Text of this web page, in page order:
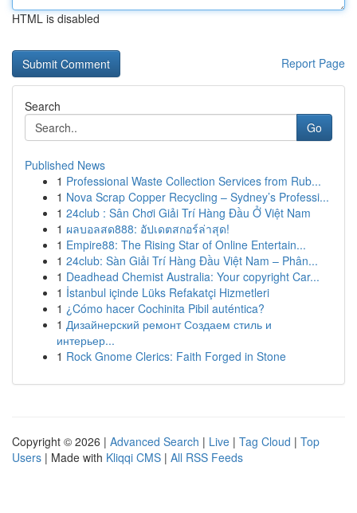
HTML is disabled
Report Page
Search
Go
Published News
1 Professional Waste Collection Services from Rub...
1 Nova Scrap Copper Recycling – Sydney’s Professi...
1 24club : Sân Chơi Giải Trí Hàng Đầu Ở Việt Nam
1 ผลบอลสด888: อัปเดตสกอร์ล่าสุด!
1 Empire88: The Rising Star of Online Entertain...
1 24club: Sàn Giải Trí Hàng Đầu Việt Nam – Phân...
1 Deadhead Chemist Australia: Your copyright Car...
1 İstanbul içinde Lüks Refakatçi Hizmetleri
1 ¿Cómo hacer Cochinita Pibil auténtica?
1 Дизайнерский ремонт Создаем стиль и
интерьер...
1 Rock Gnome Clerics: Faith Forged in Stone
Copyright © 2026 | Advanced Search | Live | Tag Cloud | Top
Users | Made with Kliqqi CMS | All RSS Feeds